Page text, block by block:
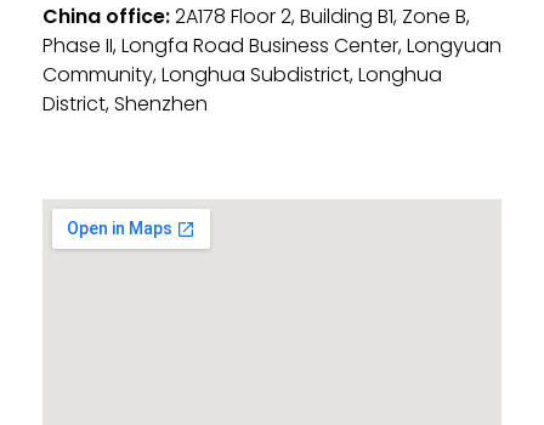
China office:2A178 Floor 2, Building B1, Zone B,
Phase II, Longfa Road Business Center, Longyuan
Community, Longhua Subdistrict, Longhua
District, Shenzhen